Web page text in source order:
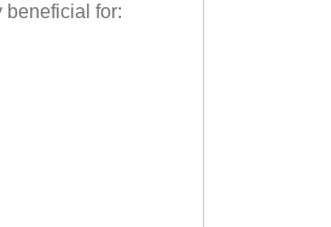
beneficial for: